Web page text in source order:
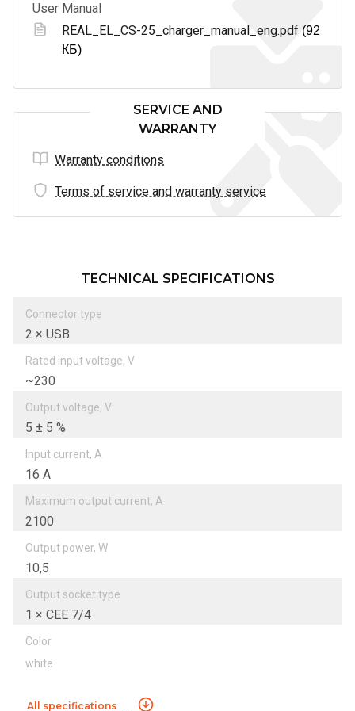
User Manual
REAL_EL_CS-25_charger_manual_eng.pdf (92
КБ)
SERVICE AND
WARRANTY
Warranty conditions
Terms of service and warranty service
TECHNICAL SPECIFICATIONS
Connector type
2 × USB
Rated input voltage, V
~230
Output voltage, V
5 ± 5 %
Input current, А
16 A
Maximum output current, А
2100
Output power, W
10,5
Output socket type
1 × CEE 7/4
Color
white
All specifications